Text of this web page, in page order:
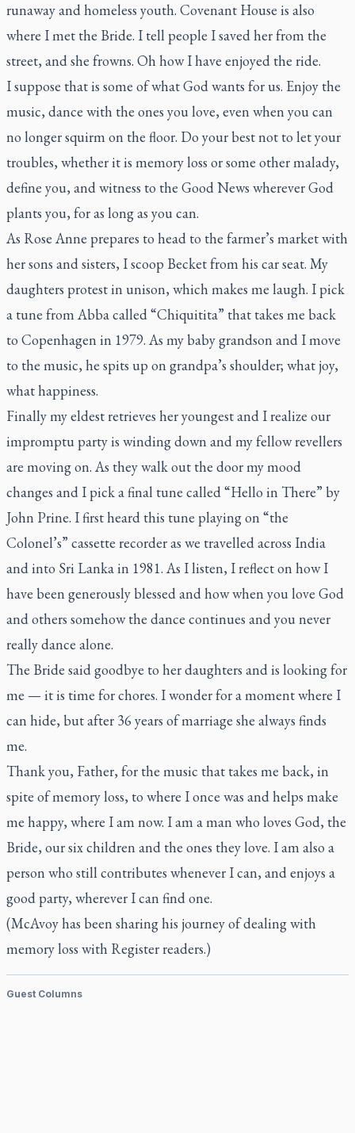
runaway and homeless youth. Covenant House is also
where I met the Bride. I tell people I saved her from the
street, and she frowns. Oh how I have enjoyed the ride.
I suppose that is some of what God wants for us. Enjoy the
music, dance with the ones you love, even when you can
no longer squirm on the floor. Do your best not to let your
troubles, whether it is memory loss or some other malady,
define you, and witness to the Good News wherever God
plants you, for as long as you can.
As Rose Anne prepares to head to the farmer’s market with
her sons and sisters, I scoop Becket from his car seat. My
daughters protest in unison, which makes me laugh. I pick
a tune from Abba called “Chiquitita” that takes me back
to Copenhagen in 1979. As my baby grandson and I move
to the music, he spits up on grandpa’s shoulder; what joy,
what happiness.
Finally my eldest retrieves her youngest and I realize our
impromptu party is winding down and my fellow revellers
are moving on. As they walk out the door my mood
changes and I pick a final tune called “Hello in There” by
John Prine. I first heard this tune playing on “the
Colonel’s” cassette recorder as we travelled across India
and into Sri Lanka in 1981. As I listen, I reflect on how I
have been generously blessed and how when you love God
and others somehow the dance continues and you never
really dance alone.
The Bride said goodbye to her daughters and is looking for
me — it is time for chores. I wonder for a moment where I
can hide, but after 36 years of marriage she always finds
me.
Thank you, Father, for the music that takes me back, in
spite of memory loss, to where I once was and helps make
me happy, where I am now. I am a man who loves God, the
Bride, our six children and the ones they love. I am also a
person who still contributes whenever I can, and enjoys a
good party, wherever I can find one.
(McAvoy has been sharing his journey of dealing with
memory loss with Registerreaders.)
Guest Columns